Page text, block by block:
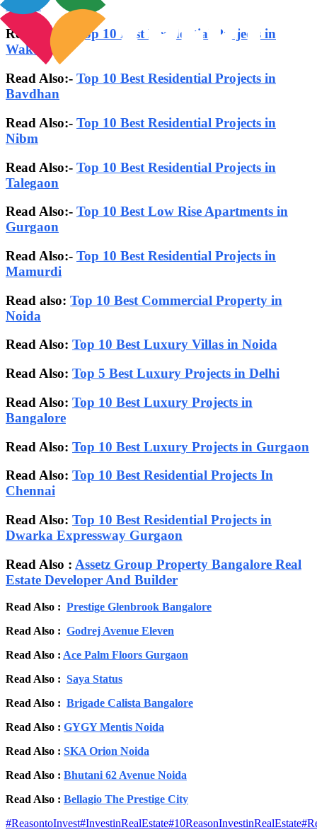
Noida
Read Also:-
Top 10 Best Residential Projects in
Wakad
Read Also:- Top 10 Best Residential Projects in
Bavdhan
Read Also:- Top 10 Best Residential Projects in
Nibm
Read Also:- Top 10 Best Residential Projects in
Talegaon
Read Also:- Top 10 Best Low Rise Apartments in
Gurgaon
Read Also:- Top 10 Best Residential Projects in
Mamurdi
Read also: Top 10 Best Commercial Property in
Noida
Read Also: Top 10 Best Luxury Villas in Noida
Read Also: Top 5 Best Luxury Projects in Delhi
Read Also: Top 10 Best Luxury Projects in
Bangalore
Read Also: Top 10 Best Luxury Projects in Gurgaon
Read Also: Top 10 Best Residential Projects In
Chennai
Read Also: Top 10 Best Residential Projects in
Dwarka Expressway Gurgaon
Read Also : Assetz Group Property Bangalore Real
Estate Developer And Builder
Read Also : Prestige Glenbrook Bangalore
Read Also : Godrej Avenue Eleven
Read Also : Ace Palm Floors Gurgaon
Read Also : Saya Status
Read Also : Brigade Calista Bangalore
Read Also : GYGY Mentis Noida
Read Also : SKA Orion Noida
Read Also : Bhutani 62 Avenue Noida
Read Also : Bellagio The Prestige City
#ReasontoInvest#InvestinRealEstate#10ReasonInvestinRealEstate#